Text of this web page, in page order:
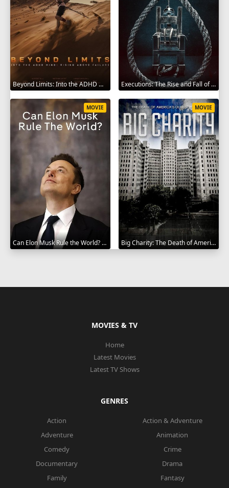
Beyond Limits: Into the ADHD Mind: Rising Above Failure 2025 Executions: The Rise and Fall of Capital Punishment 2025
Can Elon Musk Rule the World? 2025
MOVIE
Big Charity: The Death of America's Oldest Hospital 2014
MOVIE
MOVIES & TV
Home
Latest Movies
Latest TV Shows
GENRES
Action
Action & Adventure
Adventure
Animation
Comedy
Crime
Documentary
Drama
Family
Fantasy